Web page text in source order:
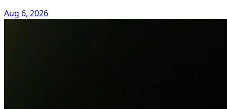
Aug 6, 2026